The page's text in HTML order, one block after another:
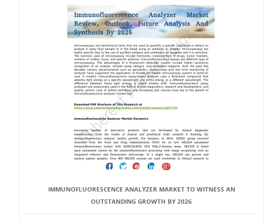
IMMUNOFLUORESCENCE ANALYZER MARKET TO WITNESS AN
OUTSTANDING GROWTH BY 2026